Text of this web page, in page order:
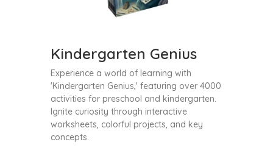
Kindergarten Genius
Experience a world of learning with
'Kindergarten Genius,' featuring over 4000
activities for preschool and kindergarten.
Ignite curiosity through interactive
worksheets, colorful projects, and key
concepts.